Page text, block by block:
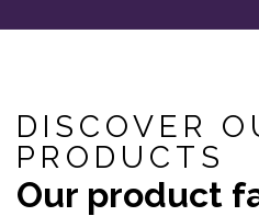
DISCOVER
PRODUCTS
Our product